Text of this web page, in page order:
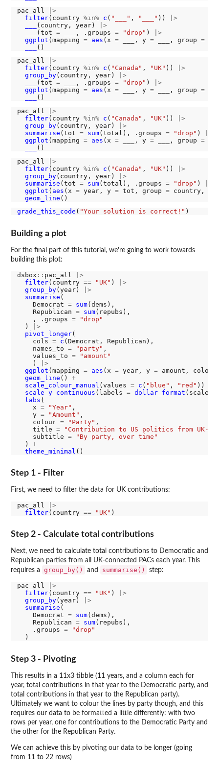
pac_all
|>
filter(country %in% c ( "___" , "___" ))
|>
(country, year)
|>
(tot = ___, .groups = "drop" )
|>
ggplot (mapping = aes (x = ___, y = ___, group =
pac_all
|>
filter(country %in% c ( "Canada" , "UK" ))
|>
group_by(country, year)
|>
(tot = ___, .groups = "drop" )
|>
ggplot (mapping = aes (x = ___, y = ___, group =
pac_all
|>
filter(country %in% c ( "Canada" , "UK" ))
|>
group_by(country, year)
|>
summarise (tot = sum(total), .groups = "drop" )
ggplot (mapping = aes (x = ___, y = ___, group =
pac_all
|>
filter(country %in% c ( "Canada" , "UK" ))
|>
group_by(country, year)
|>
summarise (tot = sum(total), .groups = "drop" )
ggplot ( aes (x = year, y = tot, group = country,
geom_line
grade_this_code ( "Your solution is correct!"
Building a plot
For the final part of this tutorial, we're going to work towards
building this plot:
dsbox :: pac_all
|>
filter(country == "UK" )
|>
group_by(year)
|>
summarise (
    Democrat
= sum(dems),
    Republican
= sum(repubs),
    , .groups
=
"drop"
  )
|>
pivot_longer(
    cols
= c (Democrat, Republican),
    names_to
= "party" ,
    values_to
=
"amount"
    )
|>
ggplot (mapping = aes (x = year, y = amount,
geom_line () +
scale_colour_manual (values = c ( "blue" , "red" ))
scale_y_continuous (labels = dollar_format (scale
labs (
    x
= "Year" ,
    y
= "Amount" ,
    colour
= "Party" ,
    title
=
"Contribution to US politics from UK-
    subtitle
=
"By party, over time"
  )
+
theme_minimal
Step 1 - Filter
First, we need to filter the data for UK contributions:
pac_all
|>
filter(country == "UK"
Step 2 - Calculate total contributions
Next, we need to calculate total contributions to Democratic and
Republican parties from all UK-connected PACs each year. This
requires a
group_by() and summarise() step:
pac_all
|>
filter(country == "UK" )
|>
group_by(year)
|>
summarise (
    Democrat
= sum(dems),
    Republican
= sum(repubs),
    .groups
=
"drop"
Step 3 - Pivoting
This results in a 11x3 tibble (11 years, and a column each for
year, total contributions in that year to the Democratic party, and
total contributions in that year to the Republican party).
Ultimately we want to colour the lines by party though, and this
requires our data to be formatted a little differently: with two
rows per year, one for contributions to the Democratic Party and
the other for the Republican Party.
We can achieve this by pivoting our data to be longer (going
from 11 to 22 rows)